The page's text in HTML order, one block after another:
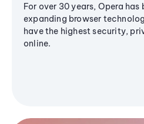
For over 30 years, Opera
expanding browser
have the highest security,
online.